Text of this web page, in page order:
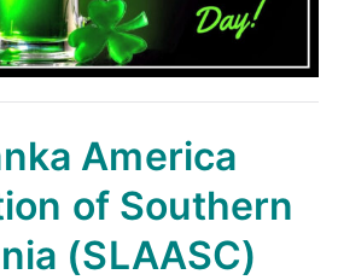
America
of Southern
(SLAASC)